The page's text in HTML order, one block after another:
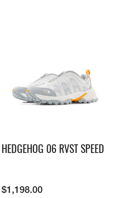
HEDGEHOG 06 RVST SPEED
$1,198.00